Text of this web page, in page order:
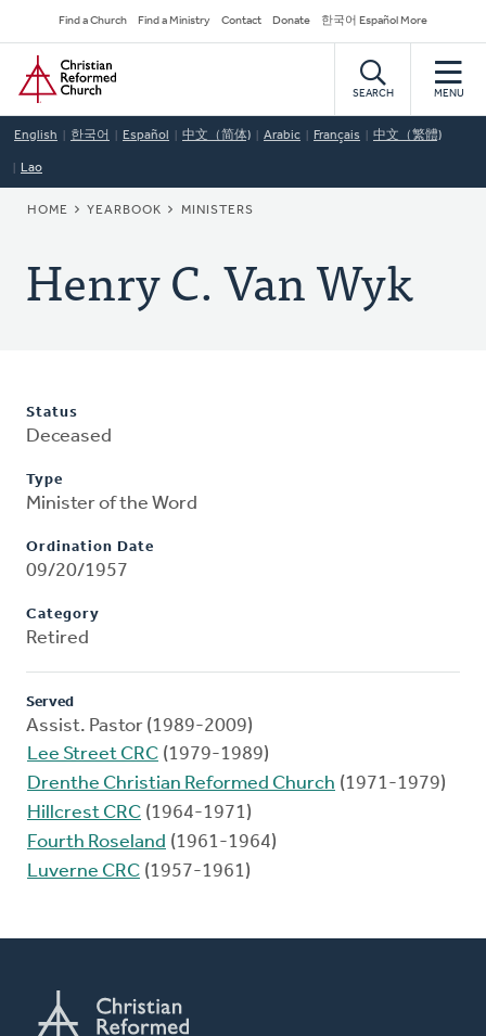
to
main
content
Secondary
Navigation
Find a Church Find a Ministry Contact Donate 한국어 Español More
Home
SEARCH MENU
English 한국어 Español 中文（简体) Arabic Français 中文（繁體)
Lao
BREADCRUMB
HOME YEARBOOK MINISTERS
Henry C. Van Wyk
Status
Deceased
Type
Minister of the Word
Ordination Date
09/20/1957
Category
Retired
Served
Assist. Pastor (1989-2009)
Lee Street CRC (1979-1989)
Drenthe Christian Reformed Church (1971-1979)
Hillcrest CRC (1964-1971)
Fourth Roseland (1961-1964)
Luverne CRC (1957-1961)